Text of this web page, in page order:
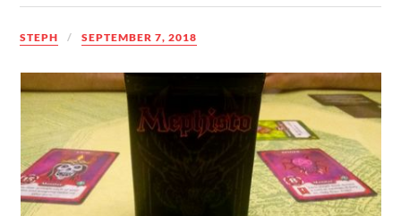
STEPH SEPTEMBER 7, 2018